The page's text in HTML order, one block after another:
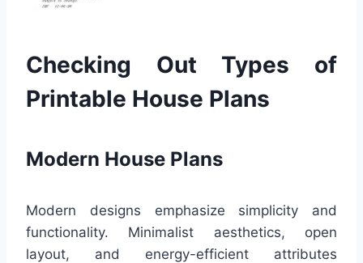
Checking Out Types of
Printable House Plans
Modern House Plans
Modern designs emphasize simplicity and
functionality. Minimalist aesthetics, open
layout, and energy-efficient attributes